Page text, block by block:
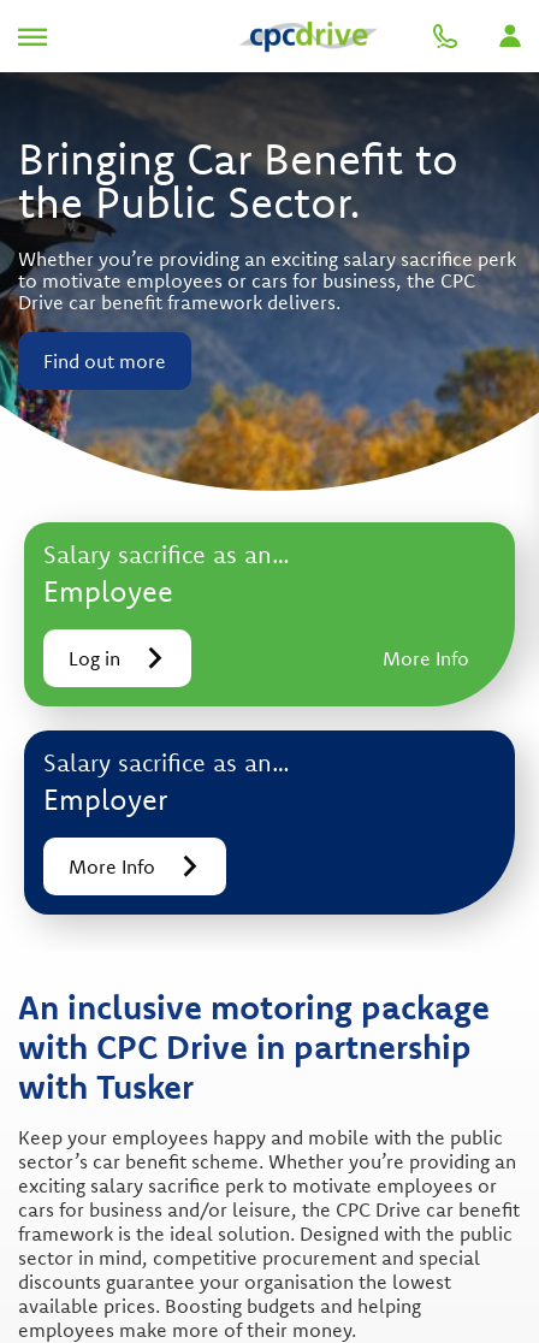
Bringing Car Benefit to
the Public Sector.
Whether you’re providing an exciting salary sacrifice perk
to motivate employees or cars for business, the CPC
Drive car benefit framework delivers.
Find out more
Salary sacrifice as an…
Employee
Log in More Info
Salary sacrifice as an…
Employer
More Info
An inclusive motoring package
with CPC Drive in partnership
with Tusker
Keep your employees happy and mobile with the public
sector’s car benefit scheme. Whether you’re providing an
exciting salary sacrifice perk to motivate employees or
cars for business and/or leisure, the CPC Drive car benefit
framework is the ideal solution. Designed with the public
sector in mind, competitive procurement and special
discounts guarantee your organisation the lowest
available prices. Boosting budgets and helping
employees make more of their money.